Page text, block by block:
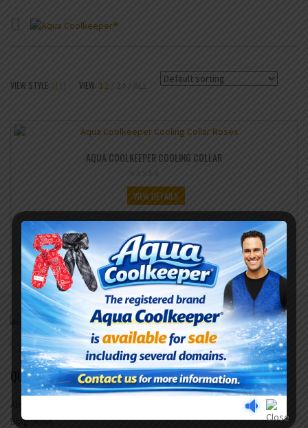
VIEW STYLE: VIEW: 12 24 ALL
AQUA COOLKEEPER COOLING COLLAR
VIEW DETAILS
SHARE IT
QUICK LINKS
About Us
Blog News